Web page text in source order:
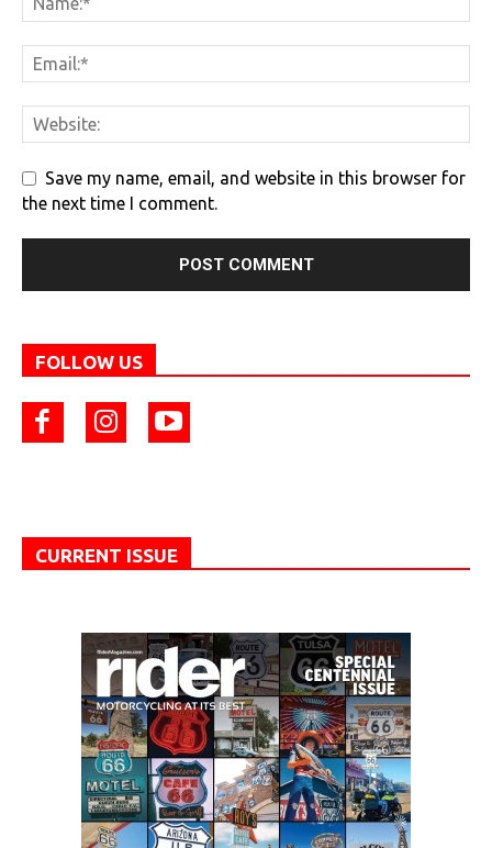
Save my name, email, and website in this browser for
the next time I comment.
FOLLOW US
CURRENT ISSUE